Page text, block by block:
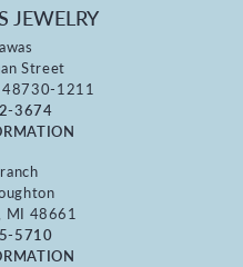
JEWELRY
Street
48730-1211
3674
MI 48661
5710